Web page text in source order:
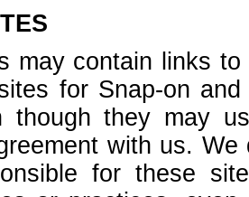
may contain links
for Snap-on
though they may
with us.
for these